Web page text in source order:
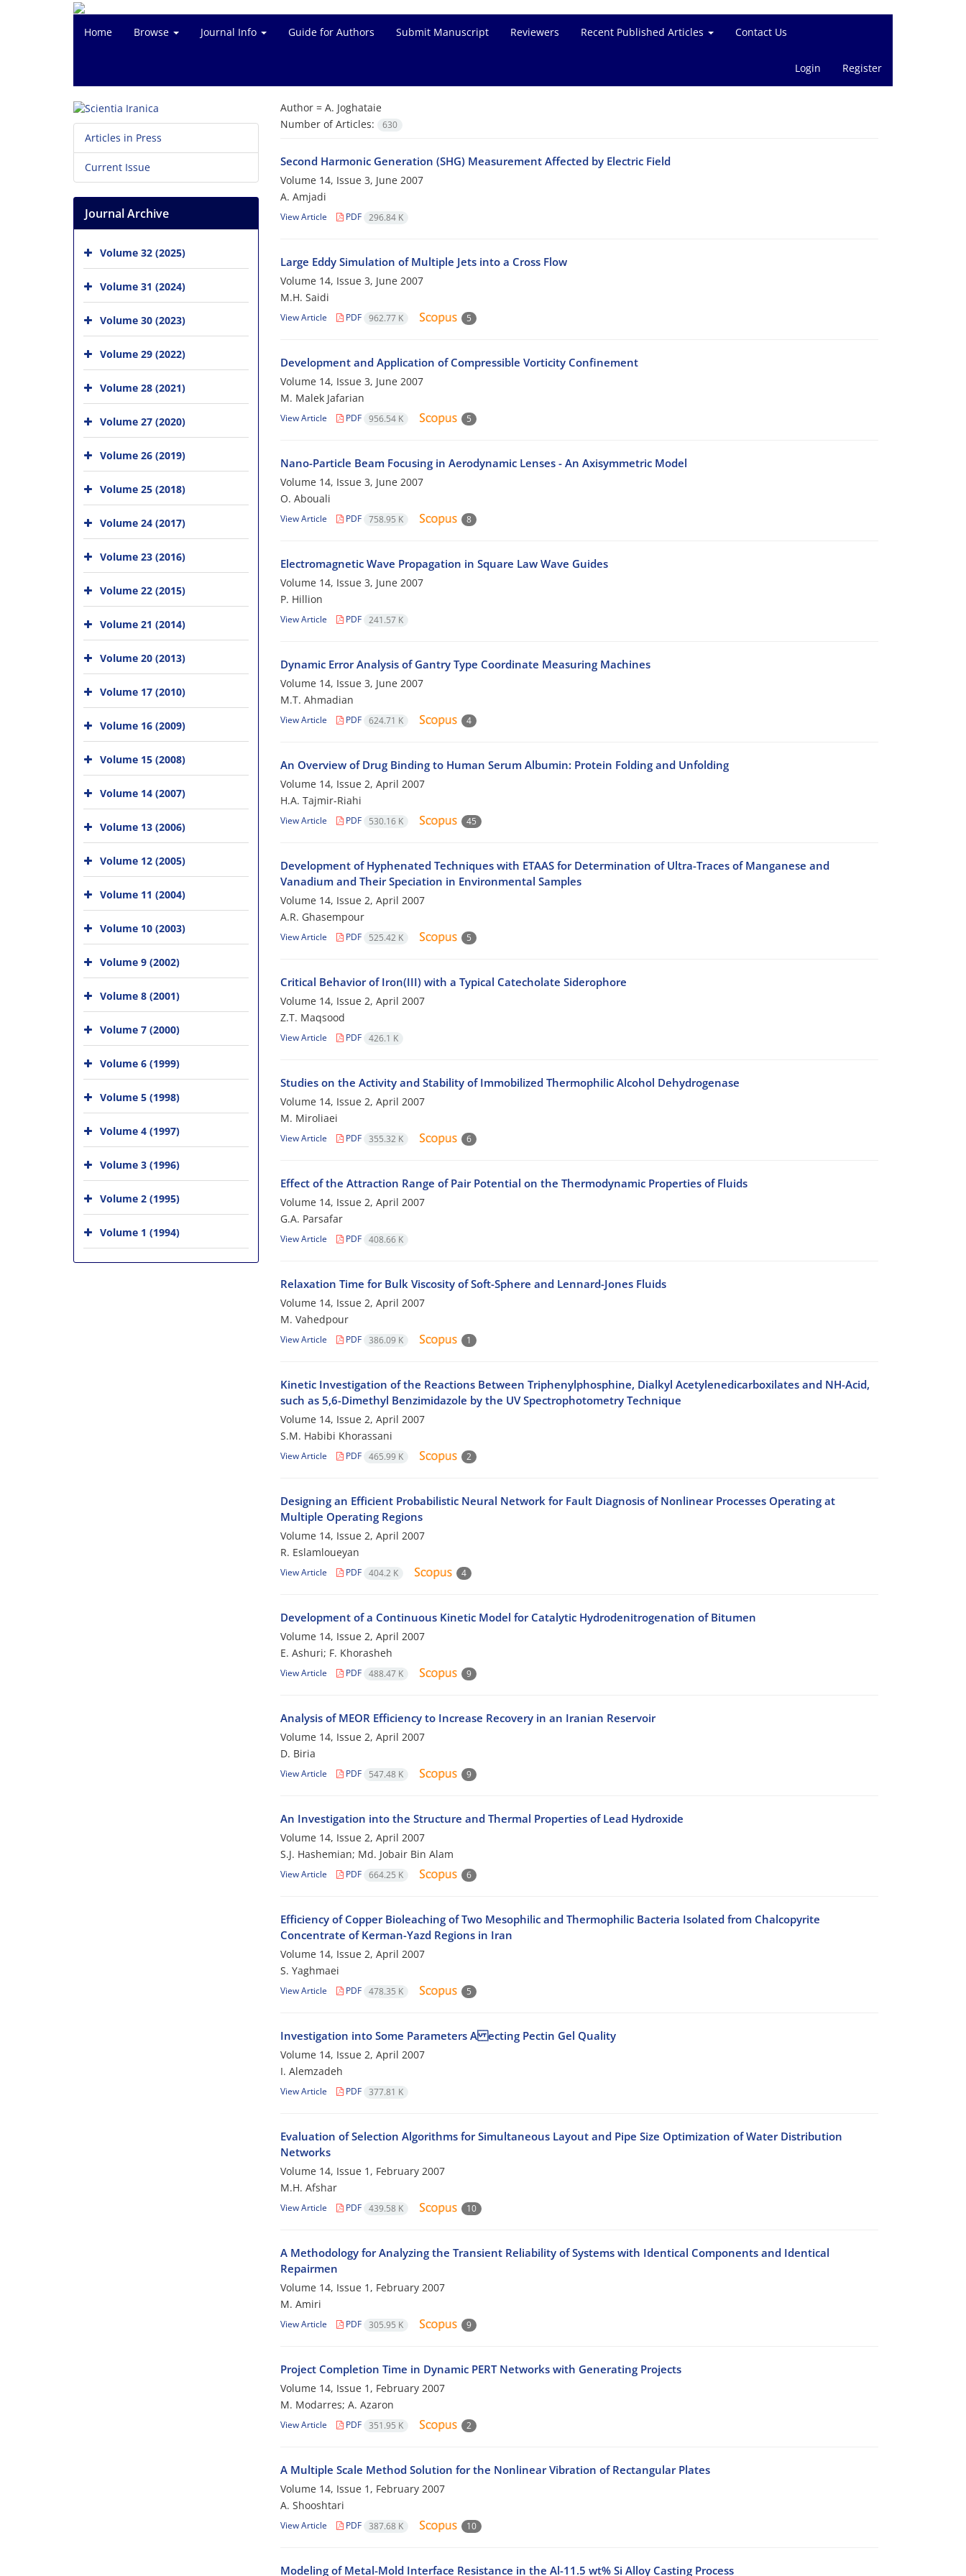
Home Browse Journal Info Guide for Authors Submit Manuscript Reviewers Recent Published Articles Contact Us
Login Register
Author = A. Joghataie
Number of Articles:
630
Second Harmonic Generation (SHG) Measurement Affected by Electric Field
Volume 14, Issue 3, June 2007
A. Amjadi
View Article PDF 296.84 K
Large Eddy Simulation of Multiple Jets into a Cross Flow
Volume 14, Issue 3, June 2007
M.H. Saidi
View Article PDF 962.77 K 5
Development and Application of Compressible Vorticity Confinement
Volume 14, Issue 3, June 2007
M. Malek Jafarian
View Article PDF 956.54 K 5
Nano-Particle Beam Focusing in Aerodynamic Lenses - An Axisymmetric Model
Volume 14, Issue 3, June 2007
O. Abouali
View Article PDF 758.95 K 8
Electromagnetic Wave Propagation in Square Law Wave Guides
Volume 14, Issue 3, June 2007
P. Hillion
View Article PDF 241.57 K
Dynamic Error Analysis of Gantry Type Coordinate Measuring Machines
Volume 14, Issue 3, June 2007
M.T. Ahmadian
View Article PDF 624.71 K 4
An Overview of Drug Binding to Human Serum Albumin: Protein Folding and Unfolding
Volume 14, Issue 2, April 2007
H.A. Tajmir-Riahi
View Article PDF 530.16 K 45
Development of Hyphenated Techniques with ETAAS for Determination of Ultra-Traces of Manganese and
Vanadium and Their Speciation in Environmental Samples
Volume 14, Issue 2, April 2007
A.R. Ghasempour
View Article PDF 525.42 K 5
Critical Behavior of Iron(III) with a Typical Catecholate Siderophore
Volume 14, Issue 2, April 2007
Z.T. Maqsood
View Article PDF 426.1 K
Studies on the Activity and Stability of Immobilized Thermophilic Alcohol Dehydrogenase
Volume 14, Issue 2, April 2007
M. Miroliaei
View Article PDF 355.32 K 6
Effect of the Attraction Range of Pair Potential on the Thermodynamic Properties of Fluids
Volume 14, Issue 2, April 2007
G.A. Parsafar
View Article PDF 408.66 K
Relaxation Time for Bulk Viscosity of Soft-Sphere and Lennard-Jones Fluids
Volume 14, Issue 2, April 2007
M. Vahedpour
View Article PDF 386.09 K 1
Kinetic Investigation of the Reactions Between Triphenylphosphine, Dialkyl Acetylenedicarboxilates and NH-Acid,
such as 5,6-Dimethyl Benzimidazole by the UV Spectrophotometry Technique
Volume 14, Issue 2, April 2007
S.M. Habibi Khorassani
View Article PDF 465.99 K 2
Designing an Efficient Probabilistic Neural Network for Fault Diagnosis of Nonlinear Processes Operating at
Multiple Operating Regions
Volume 14, Issue 2, April 2007
R. Eslamloueyan
View Article PDF 404.2 K 4
Development of a Continuous Kinetic Model for Catalytic Hydrodenitrogenation of Bitumen
Volume 14, Issue 2, April 2007
E. Ashuri; F. Khorasheh
View Article PDF 488.47 K 9
Analysis of MEOR Efficiency to Increase Recovery in an Iranian Reservoir
Volume 14, Issue 2, April 2007
D. Biria
View Article PDF 547.48 K 9
An Investigation into the Structure and Thermal Properties of Lead Hydroxide
Volume 14, Issue 2, April 2007
S.J. Hashemian; Md. Jobair Bin Alam
View Article PDF 664.25 K 6
Efficiency of Copper Bioleaching of Two Mesophilic and Thermophilic Bacteria Isolated from Chalcopyrite
Concentrate of Kerman-Yazd Regions in Iran
Volume 14, Issue 2, April 2007
S. Yaghmaei
View Article PDF 478.35 K 5
Investigation into Some Parameters A ecting Pectin Gel Quality
Volume 14, Issue 2, April 2007
I. Alemzadeh
View Article PDF 377.81 K
Evaluation of Selection Algorithms for Simultaneous Layout and Pipe Size Optimization of Water Distribution
Networks
Volume 14, Issue 1, February 2007
M.H. Afshar
View Article PDF 439.58 K 10
A Methodology for Analyzing the Transient Reliability of Systems with Identical Components and Identical
Repairmen
Volume 14, Issue 1, February 2007
M. Amiri
View Article PDF 305.95 K 9
Project Completion Time in Dynamic PERT Networks with Generating Projects
Volume 14, Issue 1, February 2007
M. Modarres; A. Azaron
View Article PDF 351.95 K 2
A Multiple Scale Method Solution for the Nonlinear Vibration of Rectangular Plates
Volume 14, Issue 1, February 2007
A. Shooshtari
View Article PDF 387.68 K 10
Modeling of Metal-Mold Interface Resistance in the Al-11.5 wt% Si Alloy Casting Process
Articles in Press
Current Issue
Journal Archive
Volume 32 (2025)
Volume 31 (2024)
Volume 30 (2023)
Volume 29 (2022)
Volume 28 (2021)
Volume 27 (2020)
Volume 26 (2019)
Volume 25 (2018)
Volume 24 (2017)
Volume 23 (2016)
Volume 22 (2015)
Volume 21 (2014)
Volume 20 (2013)
Volume 17 (2010)
Volume 16 (2009)
Volume 15 (2008)
Volume 14 (2007)
Volume 13 (2006)
Volume 12 (2005)
Volume 11 (2004)
Volume 10 (2003)
Volume 9 (2002)
Volume 8 (2001)
Volume 7 (2000)
Volume 6 (1999)
Volume 5 (1998)
Volume 4 (1997)
Volume 3 (1996)
Volume 2 (1995)
Volume 1 (1994)